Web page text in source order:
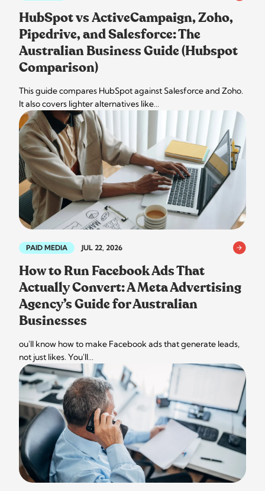
HubSpot vs ActiveCampaign, Zoho,
Pipedrive, and Salesforce: The
Australian Business Guide (Hubspot
Comparison)
This guide compares HubSpot against Salesforce and Zoho.
It also covers lighter alternatives like…
PAID MEDIA JUL 22, 2026
How to Run Facebook Ads That
Actually Convert: A Meta Advertising
Agency’s Guide for Australian
Businesses
ou'll know how to make Facebook ads that generate leads,
not just likes. You'll…